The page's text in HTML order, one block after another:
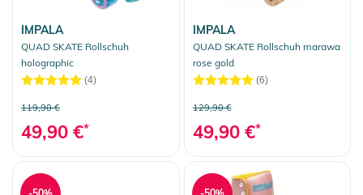
IMPALA
QUAD SKATE Rollschuh
holographic
(4)
119,90 €
49,90 €*
IMPALA
QUAD SKATE Rollschuh marawa
rose gold
(6)
129,90 €
49,90 €*